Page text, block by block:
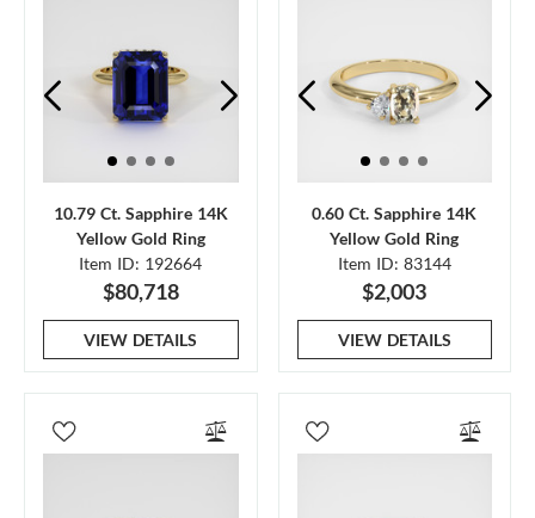
10.79 Ct. Sapphire 14K
Yellow Gold Ring
Item ID: 192664
$80,718
VIEW DETAILS
0.60 Ct. Sapphire 14K
Yellow Gold Ring
Item ID: 83144
$2,003
VIEW DETAILS